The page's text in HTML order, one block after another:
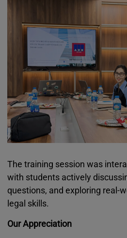
The training session was
with students actively
questions, and exploring real-
legal skills.
Our Appreciation